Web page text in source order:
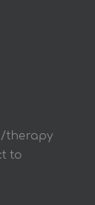
therapy
to